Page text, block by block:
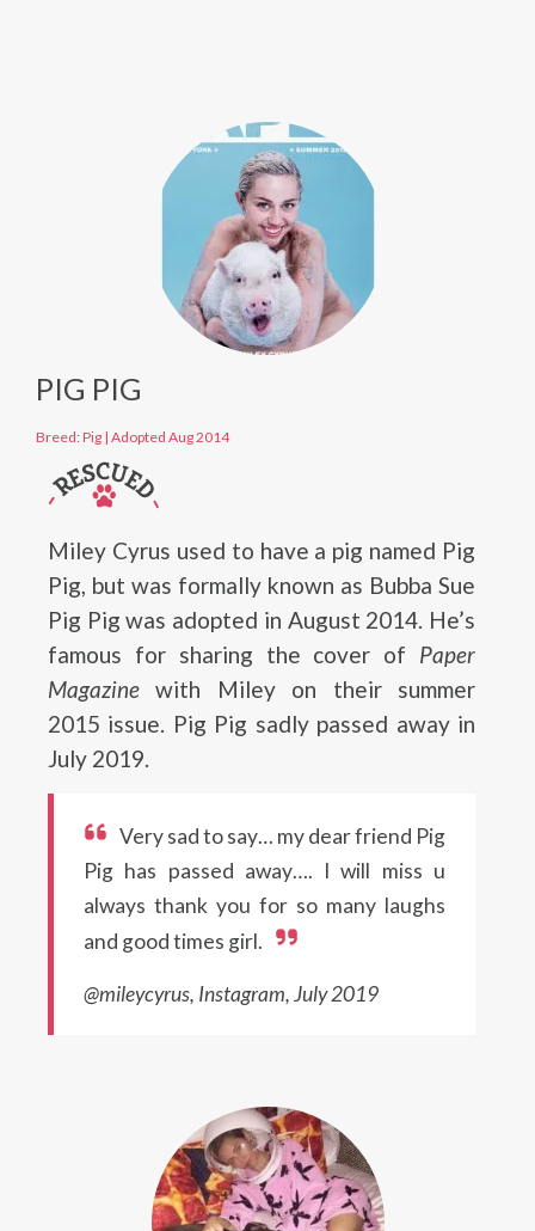
PIG PIG
Breed: Pig | Adopted Aug 2014
Miley Cyrus used to have a pig named Pig
Pig, but was formally known as Bubba Sue
Pig Pig was adopted in August 2014. He’s
famous for sharing the cover of Paper
Magazine with Miley on their summer
2015 issue. Pig Pig sadly passed away in
July 2019.
Very sad to say… my dear friend Pig
Pig has passed away…. I will miss u
always thank you for so many laughs
and good times girl.
@mileycyrus, Instagram, July 2019